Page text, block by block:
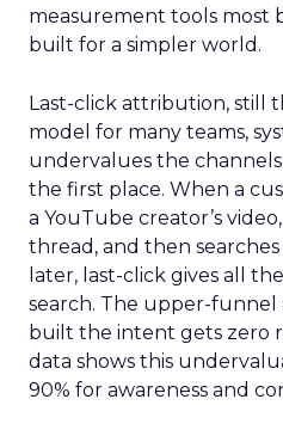
measurement tools most
built for a simpler world.
Last-click attribution, still
model for many teams,
undervalues the
the first place. When a
a YouTube creator’s
thread, and then
later, last-click gives all
search. The upper-
built the intent gets zero
data shows this
90% for awareness and